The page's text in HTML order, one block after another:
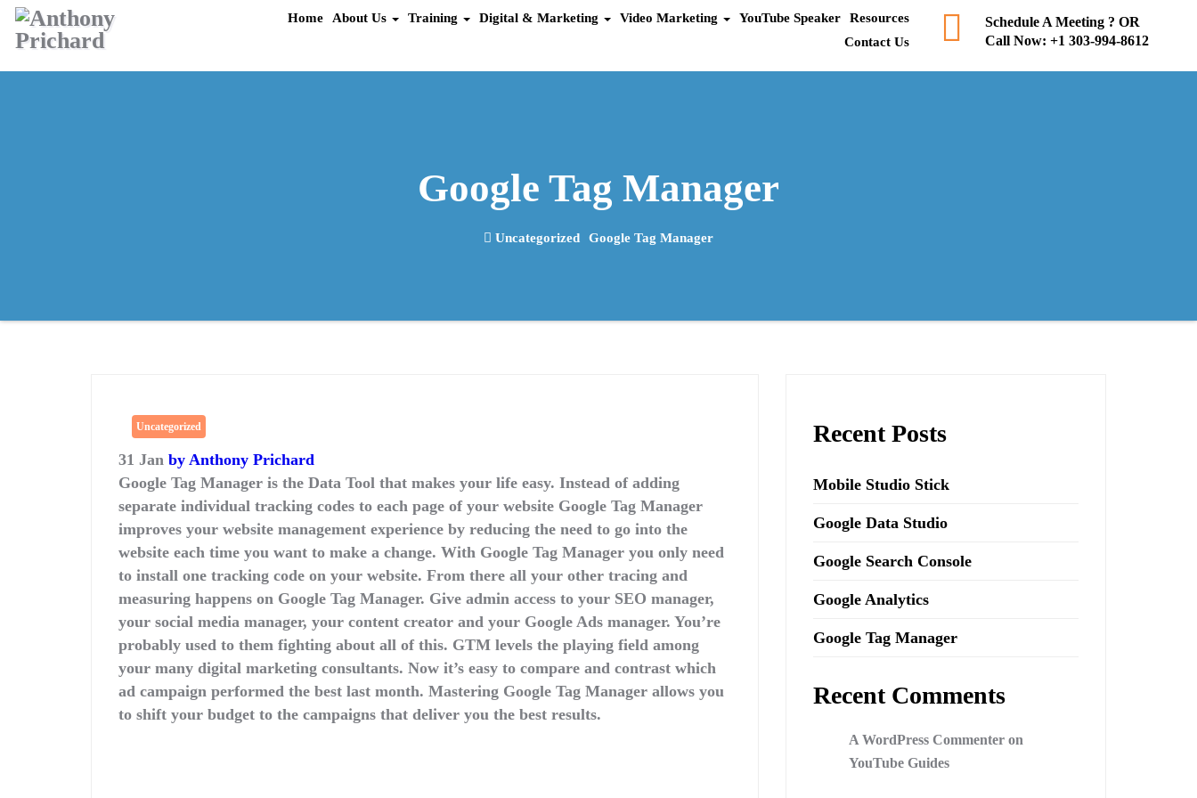
Skip
Home About Us Training Digital & Marketing Video Marketing YouTube Speaker
Resources
Contact Us
Schedule A Meeting ? OR
Call Now:+1 303-994-8612
Google Tag Manager
Uncategorized Google Tag Manager
Uncategorized
31 Jan by Anthony Prichard
Google Tag Manager is the Data Tool that makes your life easy. Instead of adding
separate individual tracking codes to each page of your website Google Tag Manager
improves your website management experience by reducing the need to go into the
website each time you want to make a change. With Google Tag Manager you only need
to install one tracking code on your website. From there all your other tracing and
measuring happens on Google Tag Manager. Give admin access to your SEO manager,
your social media manager, your content creator and your Google Ads manager. You’re
probably used to them fighting about all of this. GTM levels the playing field among
your many digital marketing consultants. Now it’s easy to compare and contrast which
ad campaign performed the best last month. Mastering Google Tag Manager allows you
to shift your budget to the campaigns that deliver you the best results.
Recent Posts
Mobile Studio Stick
Google Data Studio
Google Search Console
Google Analytics
Google Tag Manager
Recent Comments
A WordPress Commenter on
YouTube Guides